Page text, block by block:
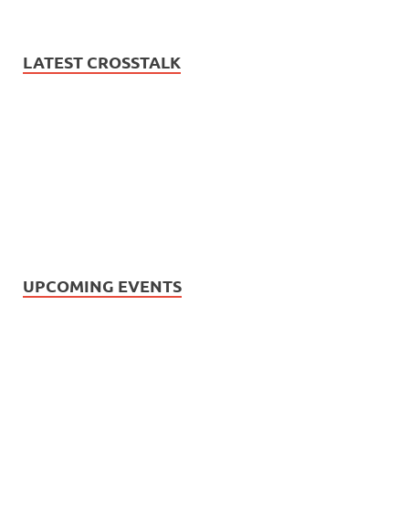
LATEST CROSSTALK
UPCOMING EVENTS